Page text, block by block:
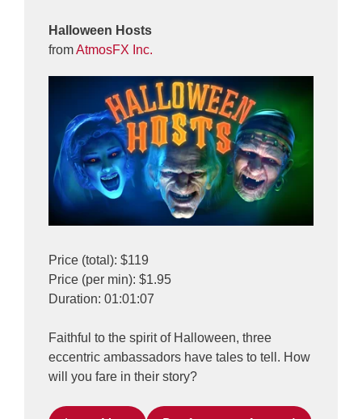
Halloween Hosts
fromAtmosFX Inc.
Price (total): $119
Price (per min): $1.95
Duration: 01:01:07
Faithful to the spirit of Halloween, three
eccentric ambassadors have tales to tell. How
will you fare in their story?